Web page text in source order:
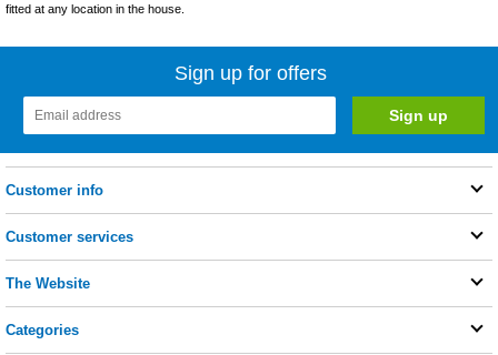
fitted at any location in the house.
Sign up for offers
Customer info
Customer services
The Website
Categories